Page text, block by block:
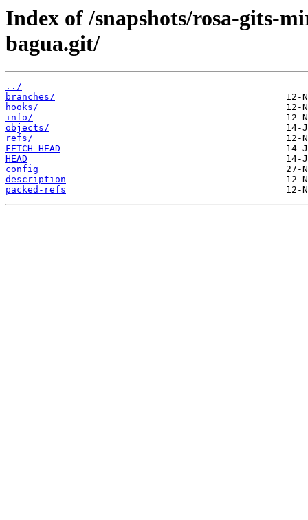
Index of /snapshots/rosa-gits-
bagua.git/
../
branches/
hooks/
info/
objects/
refs/
FETCH_HEAD
HEAD
config
description
packed-refs